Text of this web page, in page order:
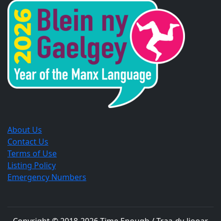
a
new
window.
a
new
window.
a
new
window.
About Us
Contact Us
Terms of Use
Listing Policy
Emergency Numbers